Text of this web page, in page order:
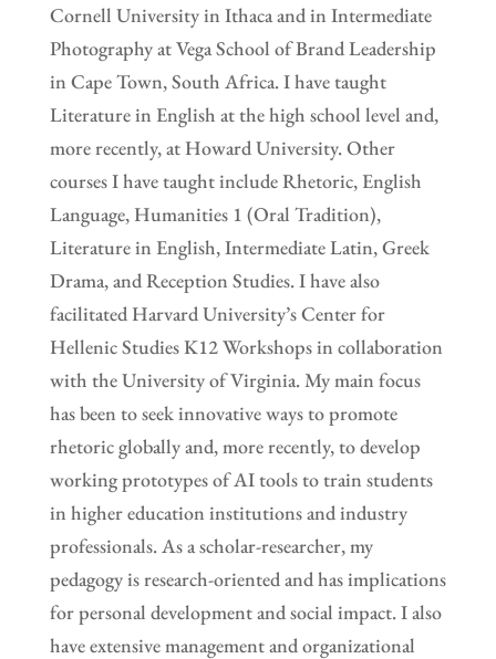
Cornell University in Ithaca and in Intermediate
Photography at Vega School of Brand Leadership
in Cape Town, South Africa. I have taught
Literature in English at the high school level and,
more recently, at Howard University. Other
courses I have taught include Rhetoric, English
Language, Humanities 1 (Oral Tradition),
Literature in English, Intermediate Latin, Greek
Drama, and Reception Studies. I have also
facilitated Harvard University’s Center for
Hellenic Studies K12 Workshops in collaboration
with the University of Virginia. My main focus
has been to seek innovative ways to promote
rhetoric globally and, more recently, to develop
working prototypes of AI tools to train students
in higher education institutions and industry
professionals. As a scholar-researcher, my
pedagogy is research-oriented and has implications
for personal development and social impact. I also
have extensive management and organizational